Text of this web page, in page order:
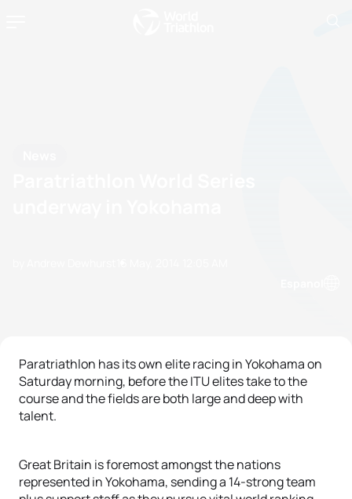
Paratriathlon has its own elite racing in Yokohama on
Saturday morning, before the ITU elites take to the
course and the fields are both large and deep with
talent.
Great Britain is foremost amongst the nations
represented in Yokohama, sending a 14-strong team